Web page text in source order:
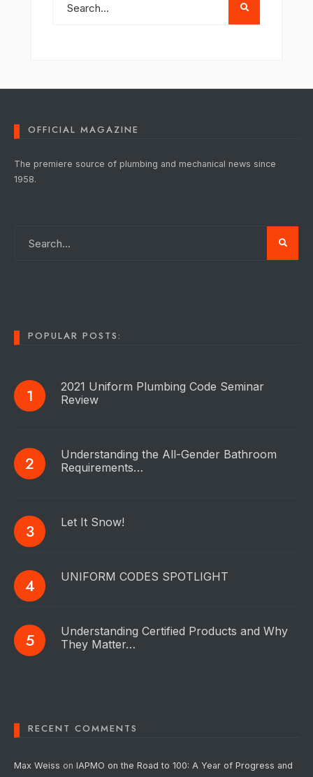
OFFICIAL MAGAZINE
The premiere source of plumbing and mechanical news since
1958.
POPULAR POSTS:
2021 Uniform Plumbing Code Seminar
Review
Understanding the All-Gender Bathroom
Requirements…
Let It Snow!
UNIFORM CODES SPOTLIGHT
Understanding Certified Products and Why
They Matter…
RECENT COMMENTS
Max Weiss on IAPMO on the Road to 100: A Year of Progress and